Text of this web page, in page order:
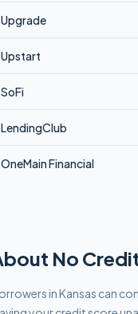
Upgrade
Upstart
SoFi
LendingClub
OneMain Financial
No
in Kansas can